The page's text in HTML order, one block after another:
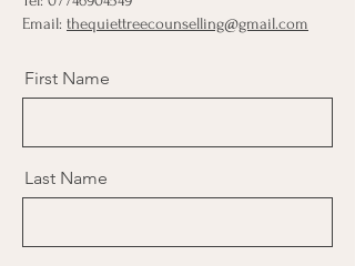
Email: thequiettreecounselling@gmail.com
First Name
Last Name